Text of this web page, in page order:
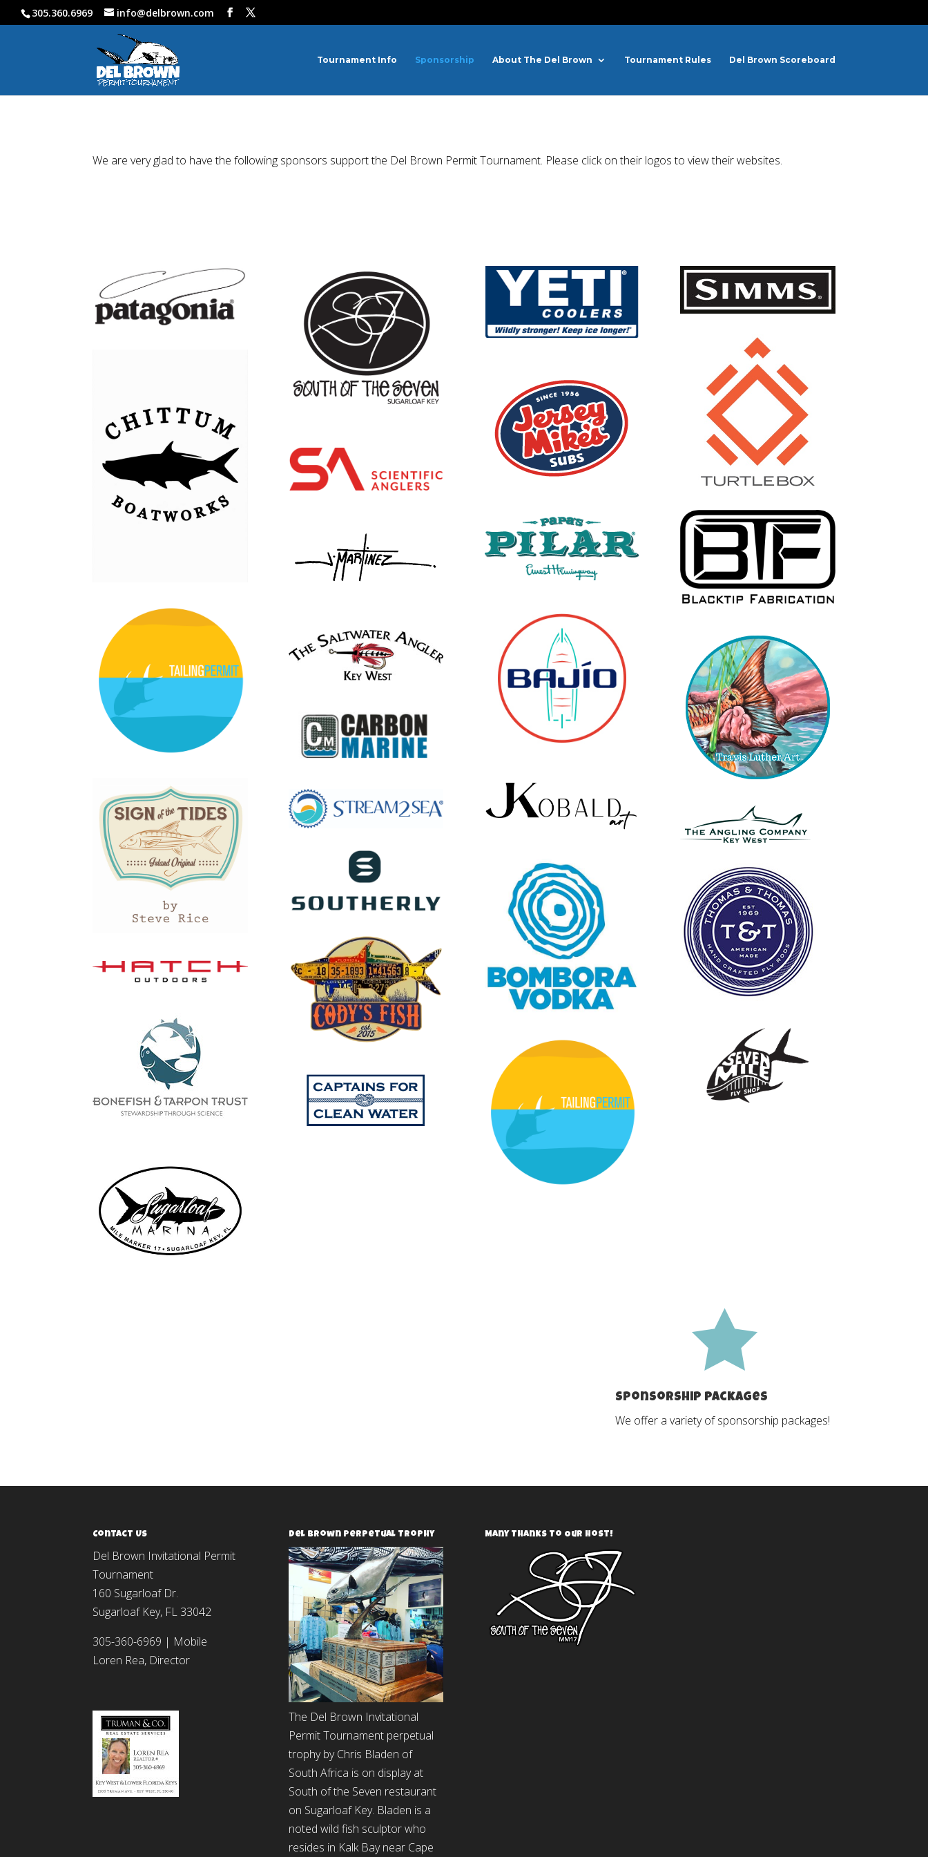
305.360.6969 info@delbrown.com
Tournament Info Sponsorship About The Del Brown Tournament Rules Del Brown Scoreboard
We are very glad to have the following sponsors support the Del Brown Permit Tournament. Please click on their logos to view their websites.

Sponsorship Packages
We offer a variety of sponsorship packages!
Contact Us
Del Brown Invitational Permit
Tournament
160 Sugarloaf Dr.
Sugarloaf Key, FL 33042
305-360-6969 | Mobile
Loren Rea, Director
Del Brown Perpetual Trophy
The Del Brown Invitational
Permit Tournament perpetual
trophy by Chris Bladen of
South Africa is on display at
South of the Seven restaurant
on Sugarloaf Key. Bladen is a
noted wild fish sculptor who
resides in Kalk Bay near Cape
Many Thanks To Our Host!